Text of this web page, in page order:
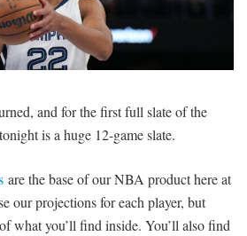
and for the first full slate of the
is a huge 12-game slate.
are the base of our NBA product here at
our projections for each player, but
what you’ll find inside. You’ll also find